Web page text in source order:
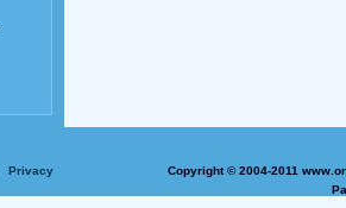
Privacy
Copyright © 2004-2011